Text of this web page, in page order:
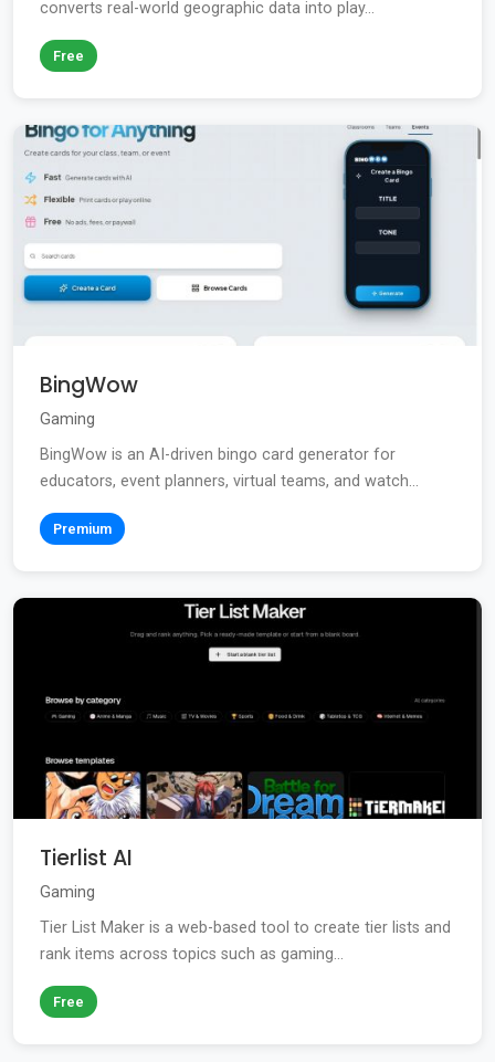
converts real-world geographic data into play...
Free
BingWow
Gaming
BingWow is an AI-driven bingo card generator for
educators, event planners, virtual teams, and watch...
Premium
Tierlist AI
Gaming
Tier List Maker is a web-based tool to create tier lists and
rank items across topics such as gaming...
Free